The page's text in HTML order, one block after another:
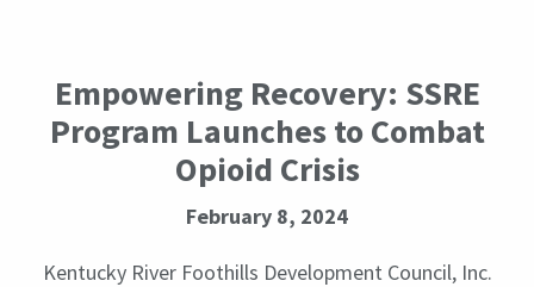
Empowering Recovery: SSRE
Program Launches to Combat
Opioid Crisis
February 8, 2024
Kentucky River Foothills Development Council, Inc.